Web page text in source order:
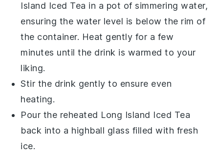
Island Iced Tea in a pot of simmering water,
ensuring the water level is below the rim of
the container. Heat gently for a few
minutes until the drink is warmed to your
liking.
Stir the drink gently to ensure even
heating.
Pour the reheated Long Island Iced Tea
back into a highball glass filled with fresh
ice.